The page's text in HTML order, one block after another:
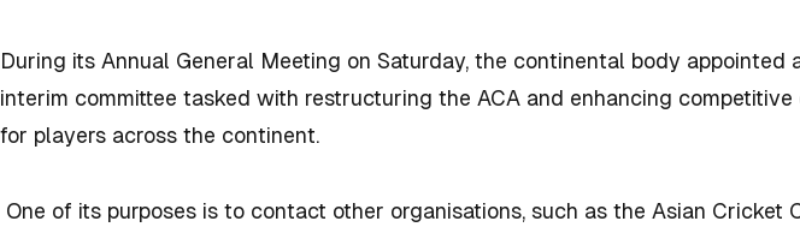
During its Annual General Meeting on Saturday, the continental body appointed
interim committee tasked with restructuring the ACA and enhancing competitive
for players across the continent.
One of its purposes is to contact other organisations, such as the Asian Cricket